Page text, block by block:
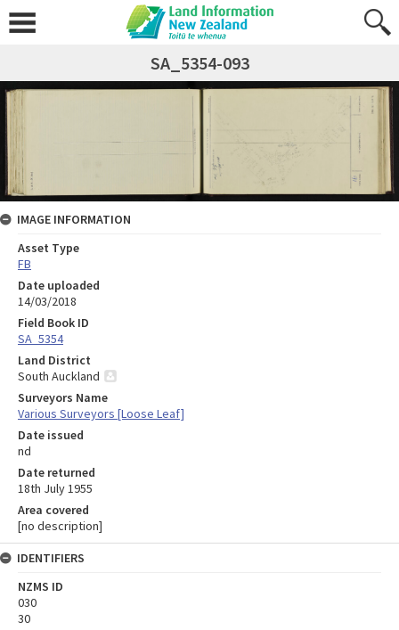
SA_5354-093
IMAGE INFORMATION
Asset Type
FB
Date uploaded
14/03/2018
Field Book ID
SA_5354
Land District
South Auckland
Surveyors Name
Various Surveyors [Loose Leaf]
Date issued
nd
Date returned
18th July 1955
Area covered
[no description]
IDENTIFIERS
NZMS ID
030
30